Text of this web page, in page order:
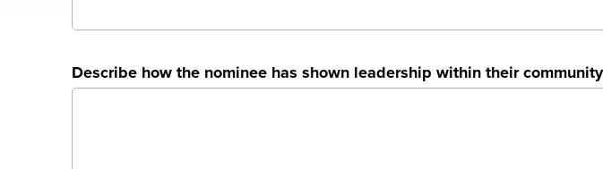
Describe how the nominee has shown leadership within their